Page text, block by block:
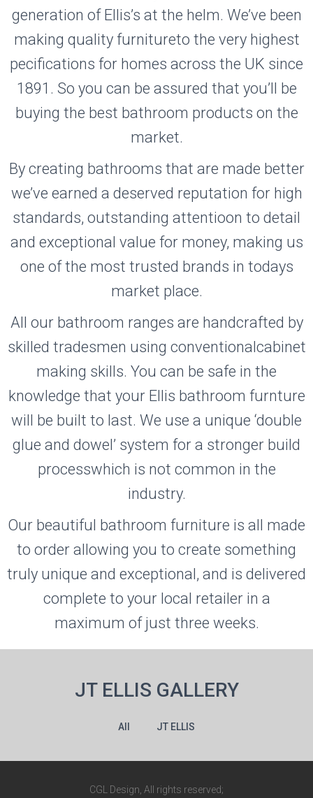
Visit the JT ELLIS Website
generation of Ellis’s at the helm. We’ve been
making quality furnitureto the very highest
pecifications for homes across the UK since
1891. So you can be assured that you’ll be
buying the best bathroom products on the
market.
By creating bathrooms that are made better
we’ve earned a deserved reputation for high
standards, outstanding attentioon to detail
and exceptional value for money, making us
one of the most trusted brands in todays
market place.
All our bathroom ranges are handcrafted by
skilled tradesmen using conventionalcabinet
making skills. You can be safe in the
knowledge that your Ellis bathroom furnture
will be built to last. We use a unique ‘double
glue and dowel’ system for a stronger build
processwhich is not common in the
industry.
Our beautiful bathroom furniture is all made
to order allowing you to create something
truly unique and exceptional, and is delivered
complete to your local retailer in a
maximum of just three weeks.
JT ELLIS GALLERY
All JT ELLIS
CGL Design, All rights reserved;